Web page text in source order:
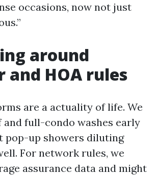
occasions, now not just
around
and HOA rules
are a actuality of life. We
and full-condo washes early
pop-up showers diluting
For network rules, we
assurance data and might